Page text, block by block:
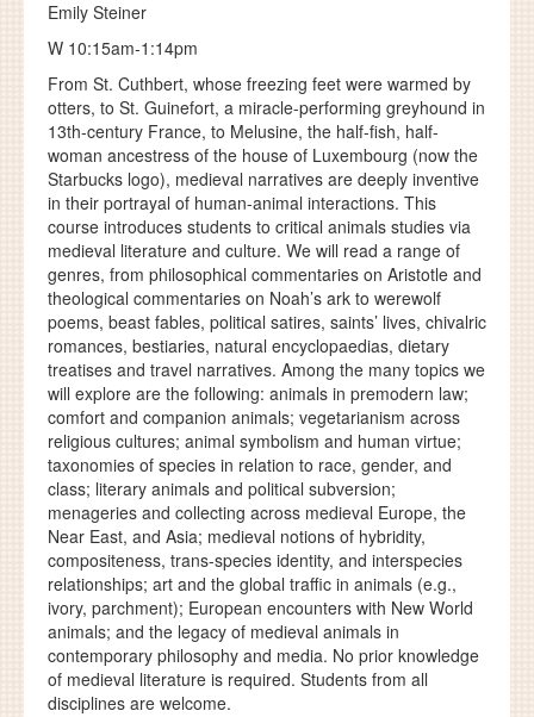
Emily Steiner
W 10:15am-1:14pm
From St. Cuthbert, whose freezing feet were warmed by
otters, to St. Guinefort, a miracle-performing greyhound in
13th-century France, to Melusine, the half-fish, half-
woman ancestress of the house of Luxembourg (now the
Starbucks logo), medieval narratives are deeply inventive
in their portrayal of human-animal interactions. This
course introduces students to critical animals studies via
medieval literature and culture. We will read a range of
genres, from philosophical commentaries on Aristotle and
theological commentaries on Noah’s ark to werewolf
poems, beast fables, political satires, saints’ lives, chivalric
romances, bestiaries, natural encyclopaedias, dietary
treatises and travel narratives. Among the many topics we
will explore are the following: animals in premodern law;
comfort and companion animals; vegetarianism across
religious cultures; animal symbolism and human virtue;
taxonomies of species in relation to race, gender, and
class; literary animals and political subversion;
menageries and collecting across medieval Europe, the
Near East, and Asia; medieval notions of hybridity,
compositeness, trans-species identity, and interspecies
relationships; art and the global traffic in animals (e.g.,
ivory, parchment); European encounters with New World
animals; and the legacy of medieval animals in
contemporary philosophy and media. No prior knowledge
of medieval literature is required. Students from all
disciplines are welcome.